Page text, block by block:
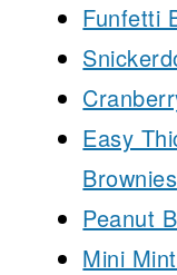
Funfetti
Easy
Brownies
Peanut
Mini